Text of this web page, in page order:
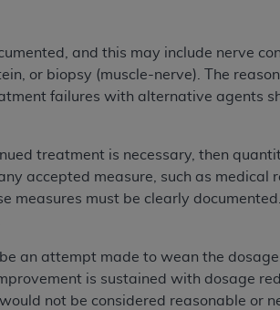
and this may include nerve
or biopsy (muscle-nerve). The
failures with alternative agents
treatment is necessary, then
accepted measure, such as medical
measures must be clearly
an attempt made to wean the
is sustained with dosage
not be considered reasonable or
limitation, making copies of UB-04
use not authorized herein must be
60606. Applications are available at
and/or commercial computer
to use, modify, reproduce, release,
and/or computer software
or subject to the restrictions of DFARS
Defense procurements and the limited
and any applicable agency
warranty of any kind, either